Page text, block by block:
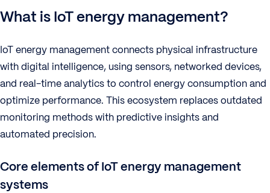
What is IoT energy management?
IoT energy management connects physical infrastructure
with digital intelligence, using sensors, networked devices,
and real-time analytics to control energy consumption and
optimize performance. This ecosystem replaces outdated
monitoring methods with predictive insights and
automated precision.
Core elements of IoT energy management
systems